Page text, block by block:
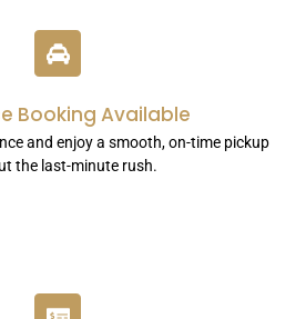
Booking Available
and enjoy a smooth, on-time pickup
the last-minute rush.